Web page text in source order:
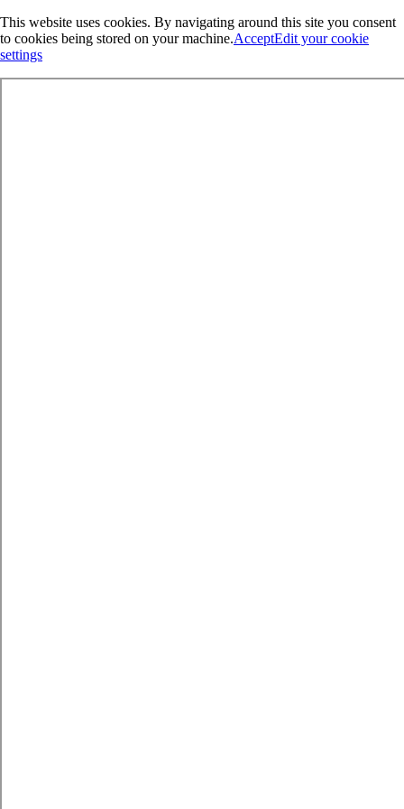
This website uses cookies. By navigating around this site you consent
to cookies being stored on your machine.AcceptEdit your cookie
settings